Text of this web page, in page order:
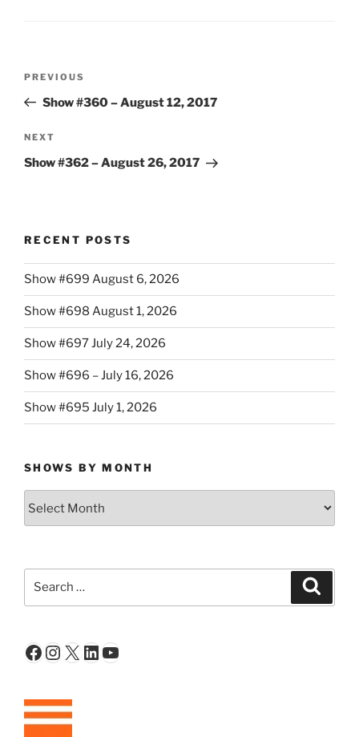
Previous
Post
PREVIOUS
Show #360 – August 12, 2017
Next
Post
NEXT
Show #362 – August 26, 2017
RECENT POSTS
Show #699 August 6, 2026
Show #698 August 1, 2026
Show #697 July 24, 2026
Show #696 – July 16, 2026
Show #695 July 1, 2026
SHOWS BY MONTH
Facebook
Instagram
X LinkedIn
YouTube